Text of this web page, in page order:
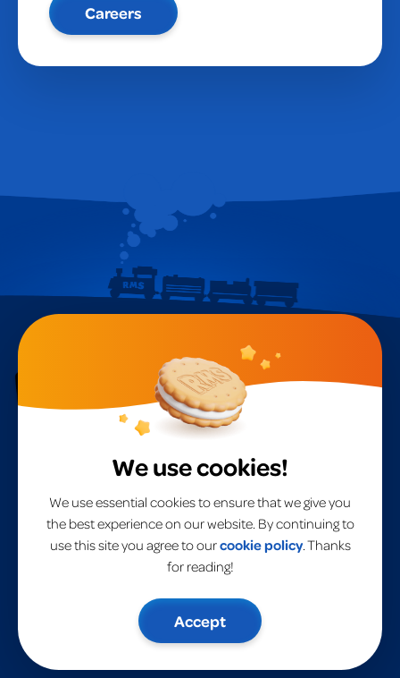
Careers
RMS International
Aglobal leaderin toys for over 40 years.
Products
Brands
About Us
Contact Us
RMS International
Privacy Policy
UK Terms & Conditions
EU Terms & Conditions
Modern Slavery Statement
Risk Assessment
Risk Assessment Warehouse
General Info
We use cookies!
We use essential cookies to ensure that we give you
the best experience on our website. By continuing to
use this site you agree to ourcookie policy. Thanks
for reading!
Accept